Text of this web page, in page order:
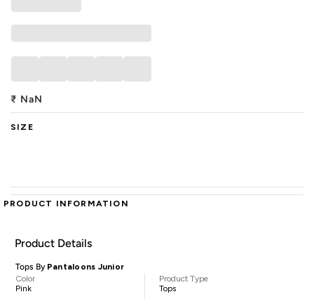
₹ NaN
SIZE
PRODUCT INFORMATION
Product Details
Tops By Pantaloons Junior
Color
Pink
Product Type
Tops